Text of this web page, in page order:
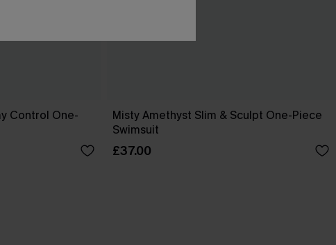
Control One-
Misty Amethyst Slim & Sculpt One-Piece
Swimsuit
£37.00